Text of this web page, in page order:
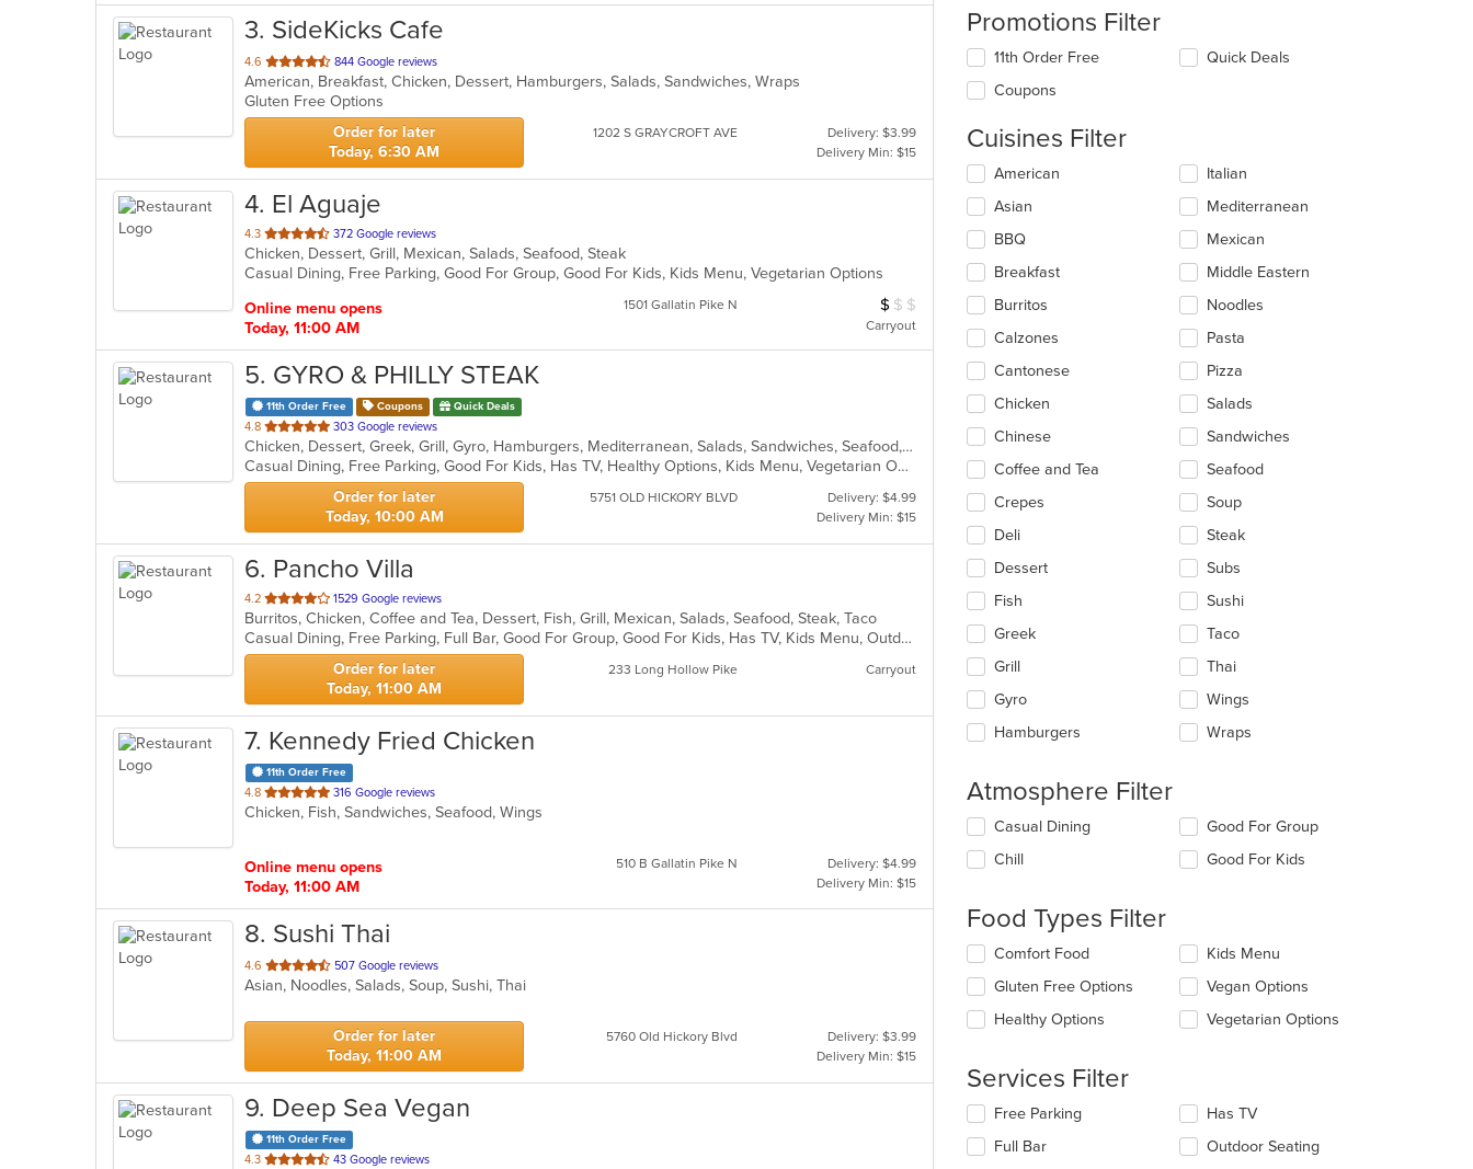
3. SideKicks Cafe
4.6 out
of
5
stars.
844 Google reviews
American, Breakfast, Chicken, Dessert, Hamburgers, Salads, Sandwiches, Wraps
Gluten Free Options
Order for later
Today, 6:30 AM
1202 S GRAYCROFT AVE
Delivery: $3.99
Delivery Min: $15
4. El Aguaje
4.3 out
of
5
372 Google reviews
Chicken, Dessert, Grill, Mexican, Salads, Seafood, Steak
Casual Dining, Free Parking, Good For Group, Good For Kids, Kids Menu, Vegetarian Options
Online menu opens
Today, 11:00 AM
1501 Gallatin Pike N Average Item Cost: $8
$ $ $
Carryout
5. GYRO & PHILLY STEAK
11th Order Free Coupons Quick Deals
4.8 out
of
5
stars.
303 Google reviews
Chicken, Dessert, Greek, Grill, Gyro, Hamburgers, Mediterranean, Salads, Sandwiches, Seafood, Wings, Wraps
Casual Dining, Free Parking, Good For Kids, Has TV, Healthy Options, Kids Menu, Vegetarian Options
Order for later
Today, 10:00 AM
5751 OLD HICKORY BLVD
Delivery: $4.99
Delivery Min: $15
6. Pancho Villa
4.2 out
of
5
stars.
1529 Google reviews
Burritos, Chicken, Coffee and Tea, Dessert, Fish, Grill, Mexican, Salads, Seafood, Steak, Taco
Casual Dining, Free Parking, Full Bar, Good For Group, Good For Kids, Has TV, Kids Menu, Outdoor Seating, Vegan Options, Vegetarian Options
Order for later
Today, 11:00 AM
233 Long Hollow Pike Carryout
7. Kennedy Fried Chicken
11th Order Free
4.8 out
of
316 Google reviews
Chicken, Fish, Sandwiches, Seafood, Wings
Online menu opens
Today, 11:00 AM
510 B Gallatin Pike N
Delivery: $4.99
Delivery Min: $15
8. Sushi Thai
4.6 out
of
stars.
507 Google reviews
Asian, Noodles, Salads, Soup, Sushi, Thai
Order for later
Today, 11:00 AM
5760 Old Hickory Blvd
Delivery: $3.99
Delivery Min: $15
9. Deep Sea Vegan
11th Order Free
4.3 out
43 Google reviews
Promotions Filter
11th Order Free
Coupons
Quick Deals
Cuisines Filter
Selecting/deselecting
following
checkboxes
will
update
content
in
the
main
area.
American
Asian
BBQ
Breakfast
Burritos
Calzones
Cantonese
Chicken
Chinese
Coffee and Tea
Crepes
Deli
Dessert
Fish
Greek
Grill
Gyro
Hamburgers
Italian
Mediterranean
Mexican
Middle Eastern
Noodles
Pasta
Pizza
Salads
Sandwiches
Seafood
Soup
Steak
Subs
Sushi
Taco
Thai
Wings
Wraps
Atmosphere Filter
Selecting/deselecting
following
update
the
content
in
main
Casual Dining
Chill
Good For Group
Good For Kids
Food Types Filter
Selecting/deselecting
following
checkboxes
will
the
content
in
main
Comfort Food
Gluten Free Options
Healthy Options
Kids Menu
Vegan Options
Vegetarian Options
Services Filter
Selecting/deselecting
following
Free Parking
Full Bar
Has TV
Outdoor Seating